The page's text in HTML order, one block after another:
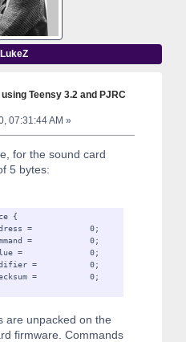
LukeZ
Teensy 3.2 and PJRC
07:31:44 AM »
for the sound card
5 bytes:
{
= 0;
= 0;
= 0;
=
= 0;
are unpacked on the
firmware. Commands